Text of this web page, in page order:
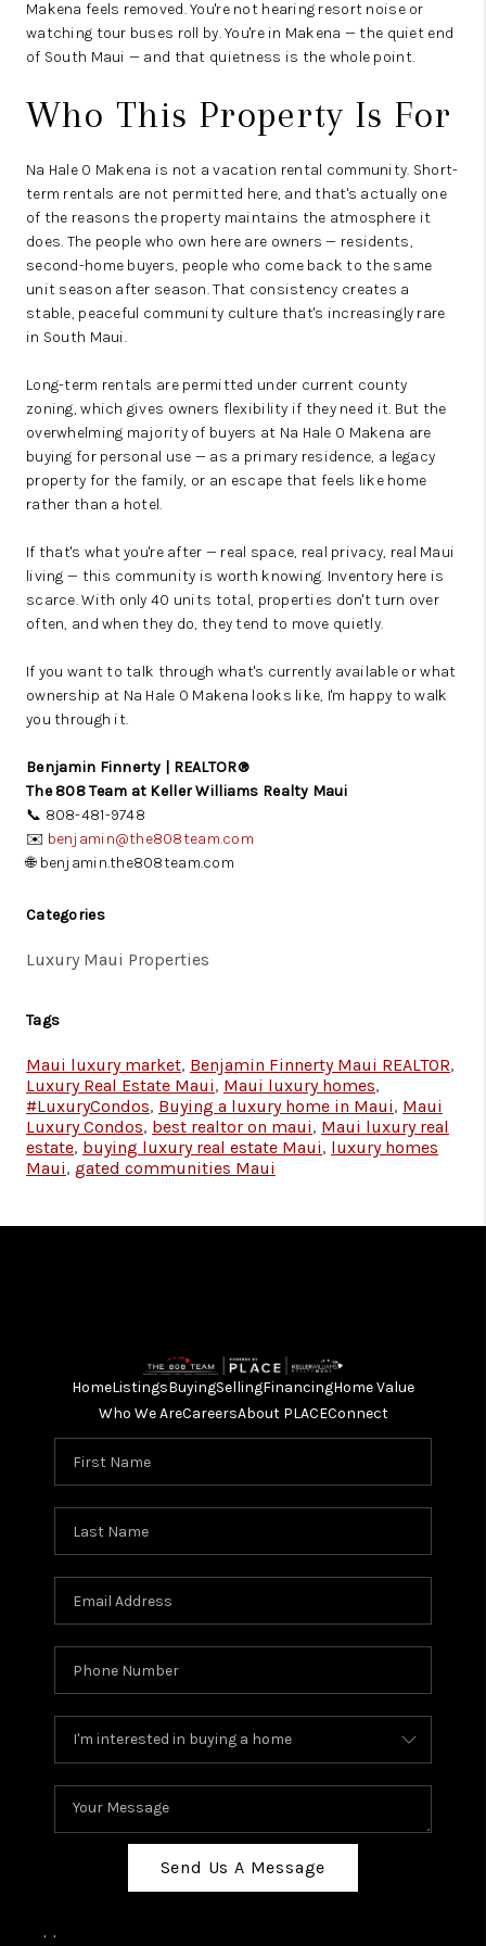
Makena feels removed. You're not hearing resort noise or
watching tour buses roll by. You're in Makena — the quiet end
of South Maui — and that quietness is the whole point.
Who This Property Is For
Na Hale O Makena is not a vacation rental community. Short-
term rentals are not permitted here, and that's actually one
of the reasons the property maintains the atmosphere it
does. The people who own here are owners — residents,
second-home buyers, people who come back to the same
unit season after season. That consistency creates a
stable, peaceful community culture that's increasingly rare
in South Maui.
Long-term rentals are permitted under current county
zoning, which gives owners flexibility if they need it. But the
overwhelming majority of buyers at Na Hale O Makena are
buying for personal use — as a primary residence, a legacy
property for the family, or an escape that feels like home
rather than a hotel.
If that's what you're after — real space, real privacy, real Maui
living — this community is worth knowing. Inventory here is
scarce. With only 40 units total, properties don't turn over
often, and when they do, they tend to move quietly.
If you want to talk through what's currently available or what
ownership at Na Hale O Makena looks like, I'm happy to walk
you through it.
Benjamin Finnerty | REALTOR®
The 808 Team at Keller Williams Realty Maui
📞 808-481-9748
✉️ benjamin@the808team.com
🌐 benjamin.the808team.com
Categories
Luxury Maui Properties
Tags
Maui luxury market, Benjamin Finnerty Maui REALTOR,
Luxury Real Estate Maui, Maui luxury homes,
#LuxuryCondos, Buying a luxury home in Maui, Maui
Luxury Condos, best realtor on maui, Maui luxury real
estate, buying luxury real estate Maui, luxury homes
Maui, gated communities Maui
HomeListingsBuyingSellingFinancingHome Value
Who We AreCareersAbout PLACEConnect
Send Us A Message
, ,